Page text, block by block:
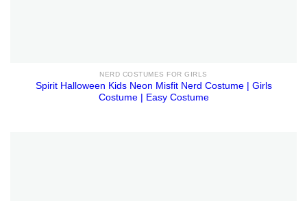
NERD COSTUMES FOR GIRLS
Spirit Halloween Kids Neon Misfit Nerd Costume | Girls
Costume | Easy Costume